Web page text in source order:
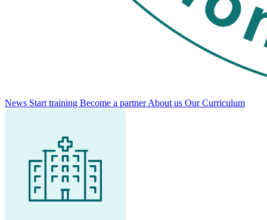
News Start training Become a partnerAbout us Our Curriculum